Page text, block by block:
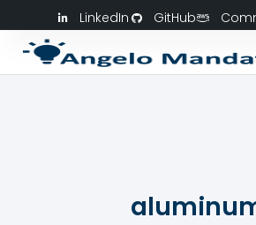
LinkedIn GitHub